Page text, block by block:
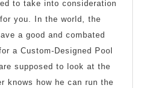
to take into consideration
you. In the world, the
a good and combated
a Custom-Designed Pool
supposed to look at the
knows how he can run the